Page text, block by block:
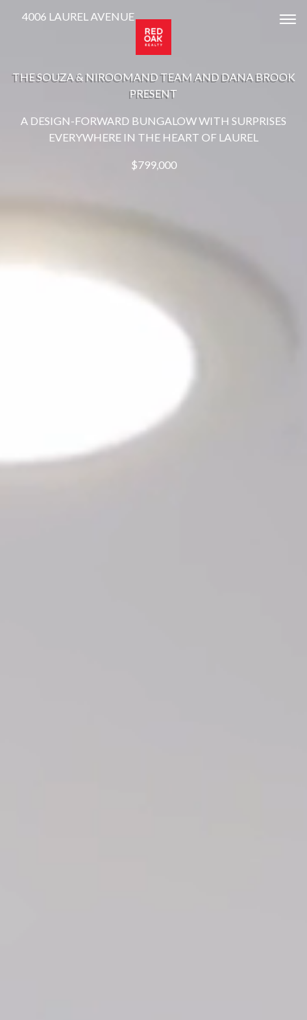
4006 LAUREL AVENUE
THE SOUZA & NIROOMAND TEAM AND DANA BROOK
PRESENT
A DESIGN-FORWARD BUNGALOW WITH SURPRISES
EVERYWHERE IN THE HEART OF LAUREL
$799,000